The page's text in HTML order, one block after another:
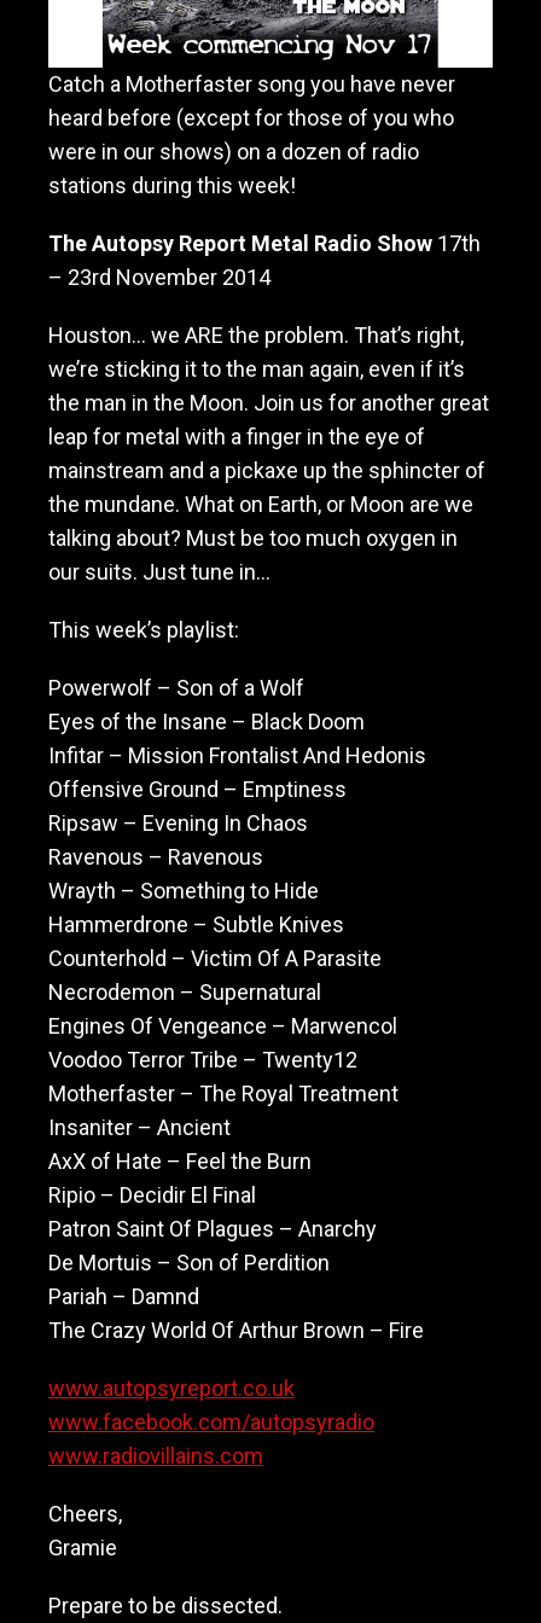
M
o
h
e
a
t
Catch a Motherfaster song you have never
heard before (except for those of you who
were in our shows) on a dozen of radio
stations during this week!
The Autopsy Report Metal Radio Show 17th
– 23rd November 2014
Houston… we ARE the problem. That’s right,
we’re sticking it to the man again, even if it’s
the man in the Moon. Join us for another great
leap for metal with a finger in the eye of
mainstream and a pickaxe up the sphincter of
the mundane. What on Earth, or Moon are we
talking about? Must be too much oxygen in
our suits. Just tune in…
This week’s playlist:
Powerwolf – Son of a Wolf
Eyes of the Insane – Black Doom
Infitar – Mission Frontalist And Hedonis
Offensive Ground – Emptiness
Ripsaw – Evening In Chaos
Ravenous – Ravenous
Wrayth – Something to Hide
Hammerdrone – Subtle Knives
Counterhold – Victim Of A Parasite
Necrodemon – Supernatural
Engines Of Vengeance – Marwencol
Voodoo Terror Tribe – Twenty12
Motherfaster – The Royal Treatment
Insaniter – Ancient
AxX of Hate – Feel the Burn
Ripio – Decidir El Final
Patron Saint Of Plagues – Anarchy
De Mortuis – Son of Perdition
Pariah – Damnd
The Crazy World Of Arthur Brown – Fire
www.autopsyreport.co.uk
www.facebook.com/autopsyradio
www.radiovillains.com
Cheers,
Gramie
Prepare to be dissected.